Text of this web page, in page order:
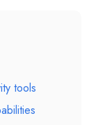
tools